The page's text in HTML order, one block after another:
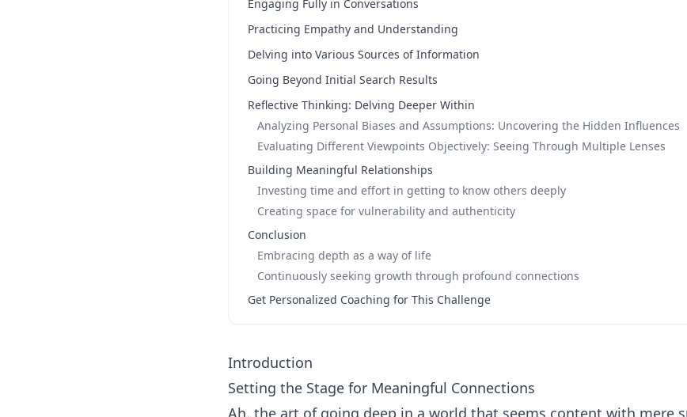
Engaging Fully in Conversations
Practicing Empathy and Understanding
Delving into Various Sources of Information
Going Beyond Initial Search Results
Reflective Thinking: Delving Deeper Within
Analyzing Personal Biases and Assumptions: Uncovering the Hidden Influences
Evaluating Different Viewpoints Objectively: Seeing Through Multiple Lenses
Building Meaningful Relationships
Investing time and effort in getting to know others deeply
Creating space for vulnerability and authenticity
Conclusion
Embracing depth as a way of life
Continuously seeking growth through profound connections
Get Personalized Coaching for This Challenge
Introduction
Setting the Stage for Meaningful Connections
Ah, the art of going deep in a world that seems content with mere